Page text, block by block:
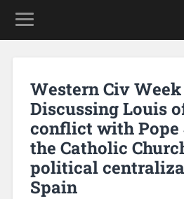
Western Civ Week
Discussing Louis
conflict with Pope
the Catholic
political
Spain